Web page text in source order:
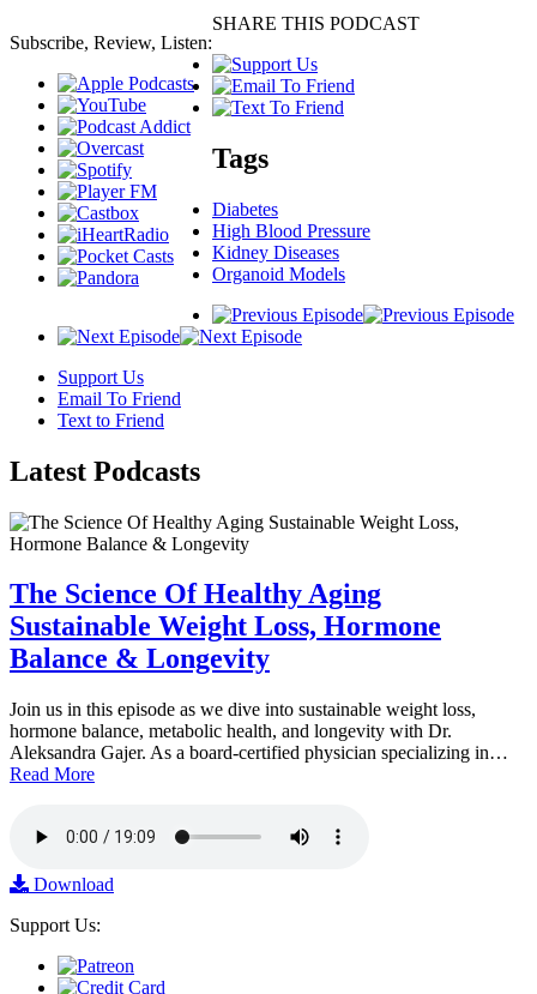
Subscribe, Review, Listen:
SHARE THIS PODCAST
Tags
Diabetes
High Blood Pressure
Kidney Diseases
Organoid Models
Support Us
Email To Friend
Text to Friend
Latest Podcasts
The Science Of Healthy Aging
Sustainable Weight Loss, Hormone
Balance & Longevity
Join us in this episode as we dive into sustainable weight loss,
hormone balance, metabolic health, and longevity with Dr.
Aleksandra Gajer. As a board-certified physician specializing in…
Read More
Download
Support Us: